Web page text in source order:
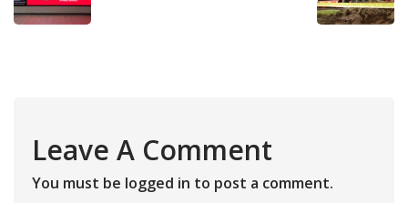
Leave A Comment
You must be logged in to post a comment.